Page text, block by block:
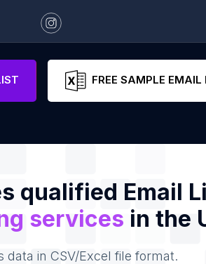
FREE SAMPLE EMAIL
qualified Email
services in the
data in CSV/Excel file format.